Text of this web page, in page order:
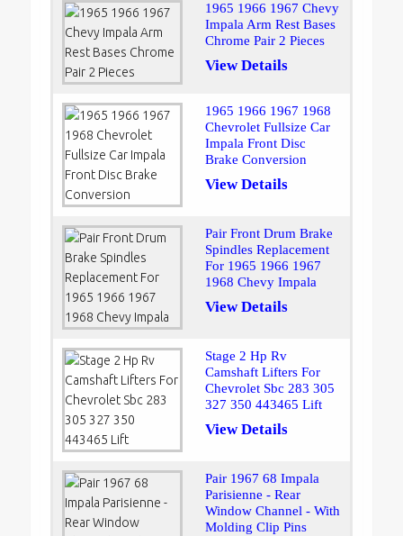
1965 1966 1967 Chevy
Impala Arm Rest Bases
Chrome Pair 2 Pieces
View Details
1965 1966 1967 1968
Chevrolet Fullsize Car
Impala Front Disc
Brake Conversion
View Details
Pair Front Drum Brake
Spindles Replacement
For 1965 1966 1967
1968 Chevy Impala
View Details
Stage 2 Hp Rv
Camshaft Lifters For
Chevrolet Sbc 283 305
327 350 443465 Lift
View Details
Pair 1967 68 Impala
Parisienne - Rear
Window Channel - With
Molding Clip Pins